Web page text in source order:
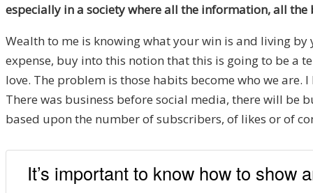
especially in a society where all the information, all the
Wealth to me is knowing what your win is and living by
expense, buy into this notion that this is going to be a
love. The problem is those habits become who we are.
There was business before social media, there will be
based upon the number of subscribers, of likes or of
It’s important to know how to show